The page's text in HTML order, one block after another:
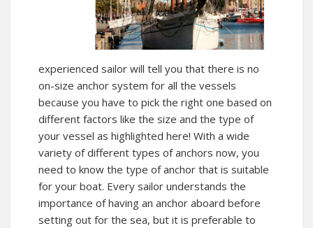
experienced sailor will tell you that there is no
on-size anchor system for all the vessels
because you have to pick the right one based on
different factors like the size and the type of
your vessel as highlighted here! With a wide
variety of different types of anchors now, you
need to know the type of anchor that is suitable
for your boat. Every sailor understands the
importance of having an anchor aboard before
setting out for the sea, but it is preferable to